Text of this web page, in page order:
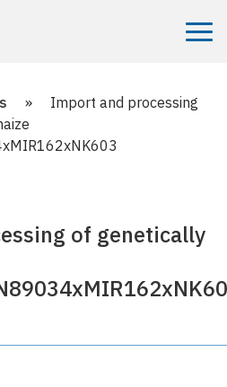
Menu
»
Import and processing
of genetically